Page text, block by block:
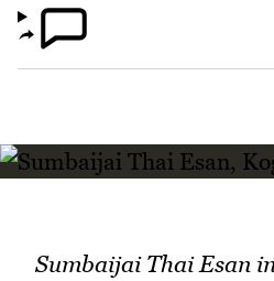
Sumbaijai Thai Esan